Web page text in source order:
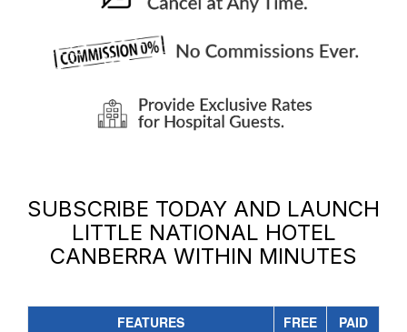
SUBSCRIBE TODAY AND LAUNCH
LITTLE NATIONAL HOTEL
CANBERRA WITHIN MINUTES
FEATURES FREE
PAID